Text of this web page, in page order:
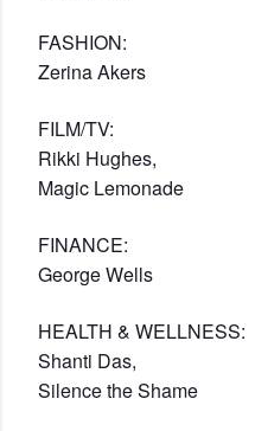
FASHION:
Zerina Akers
FILM/TV:
Rikki Hughes,
Magic Lemonade
FINANCE:
George Wells
HEALTH & WELLNESS:
Shanti Das,
Silence the Shame